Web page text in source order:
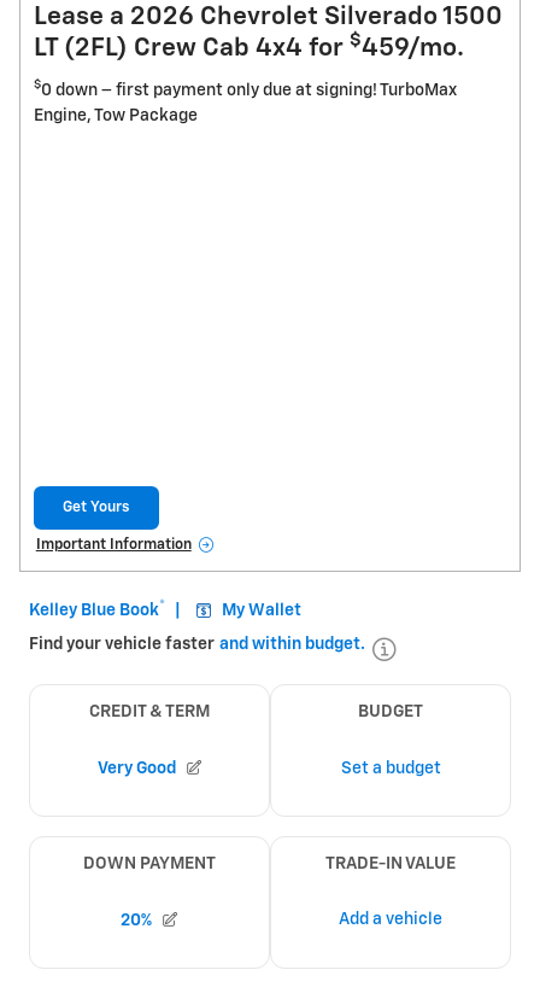
Lease a 2026 Chevrolet Silverado 1500
LT (2FL) Crew Cab 4x4 for $459/mo.
$0 down – first payment only due at signing! TurboMax
Engine, Tow Package
Get Yours
open in new tab
Important Information